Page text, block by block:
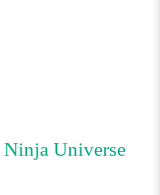
Ninja Universe